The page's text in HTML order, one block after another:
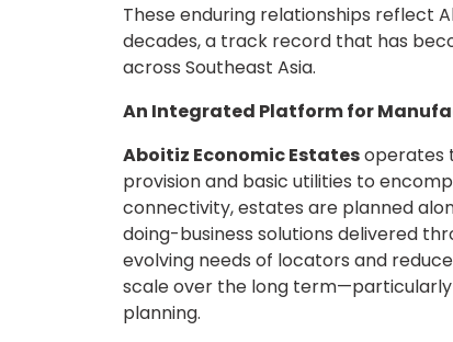
These enduring relationships reflect
decades, a track record that has
across Southeast Asia.
An Integrated Platform for
Aboitiz Economic Estatesoperates
provision and basic utilities to
connectivity, estates are planned
doing-business solutions delivered
evolving needs of locators and
scale over the long
planning.